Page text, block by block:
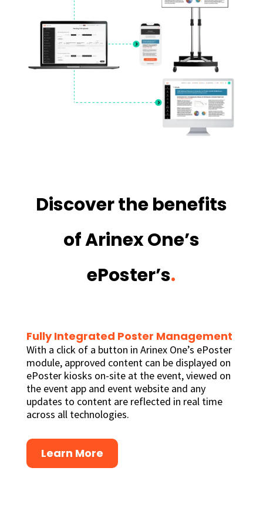
Discover the benefits
of Arinex One’s
ePoster’s.
Fully Integrated Poster Management
With a click of a button in Arinex One’s ePoster
module, approved content can be displayed on
ePoster kiosks on-site at the event, viewed on
the event app and event website and any
updates to content are reflected in real time
across all technologies.
Learn More